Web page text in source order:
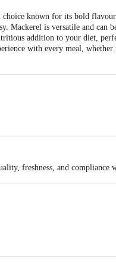
known for its bold
Mackerel is versatile and
addition to your diet,
with every meal,
freshness, and compliance